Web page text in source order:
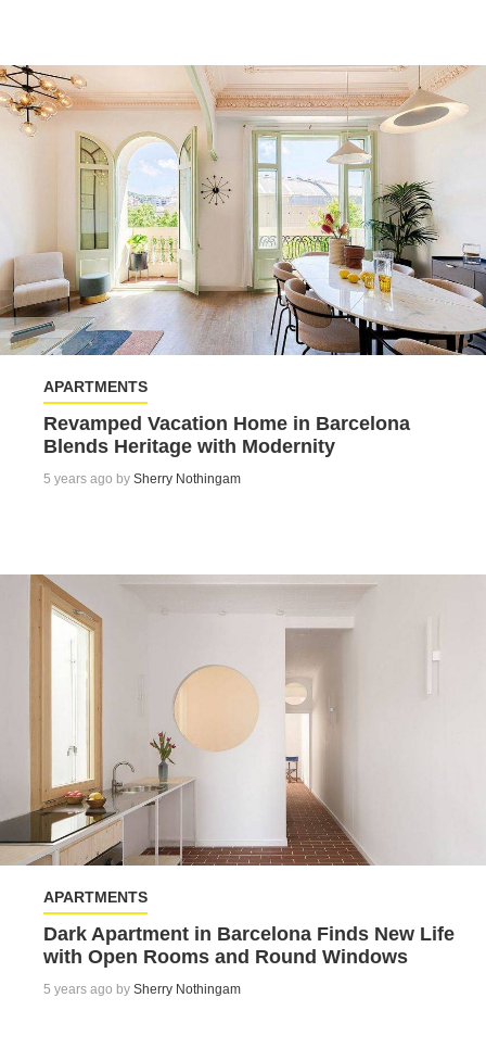
APARTMENTS
Revamped Vacation Home in Barcelona
Blends Heritage with Modernity
5 years ago by Sherry Nothingam
APARTMENTS
Dark Apartment in Barcelona Finds New Life
with Open Rooms and Round Windows
5 years ago by Sherry Nothingam